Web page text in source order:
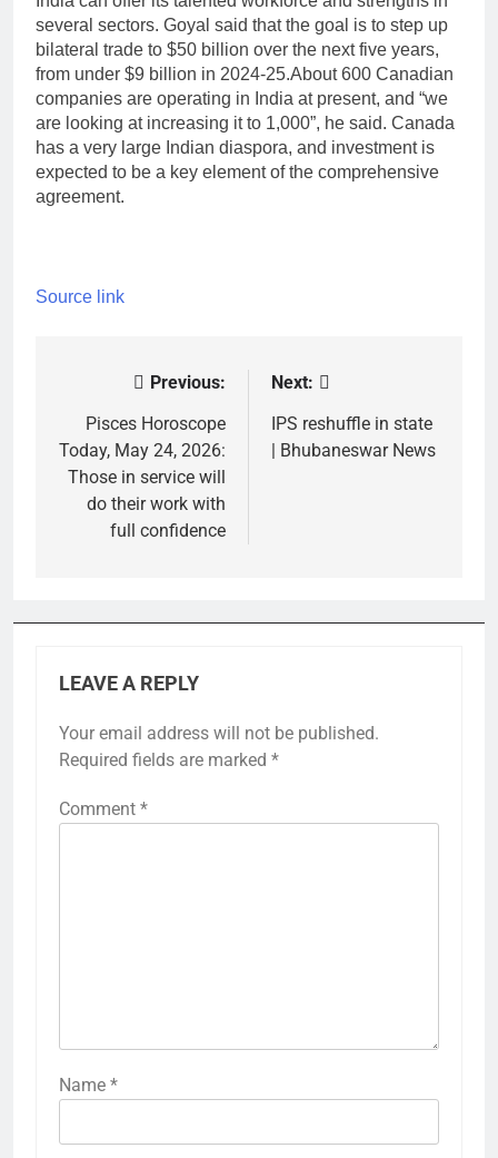
several sectors. Goyal said that the goal is to step up
bilateral trade to $50 billion over the next five years,
from under $9 billion in 2024-25.About 600 Canadian
companies are operating in India at present, and “we
are looking at increasing it to 1,000”, he said. Canada
has a very large Indian diaspora, and investment is
expected to be a key element of the comprehensive
agreement.
Source link
navigation
Previous:
Pisces Horoscope
Today, May 24, 2026:
Those in service will
do their work with
full confidence
Next:
IPS reshuffle in state
| Bhubaneswar News
LEAVE A REPLY
Your email address will not be published.
Required fields are marked *
Comment *
Name *